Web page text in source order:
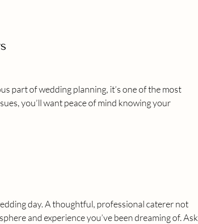
part of wedding planning, it’s one of the most
you’ll want peace of mind knowing your
day. A thoughtful, professional caterer not
and experience you’ve been dreaming of. Ask